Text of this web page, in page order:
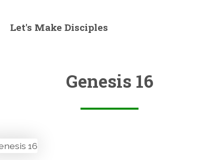
Let's Make Disciples
Genesis 16